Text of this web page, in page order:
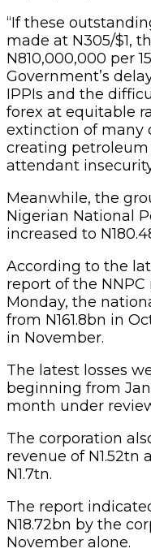
“If these
made at N305/$1,
N810,000,000 per
Government’s
IPPIs and the
forex at equitable
extinction of many
creating petroleum
attendant
Meanwhile, the
Nigerian National
increased to
According to the
report of the
Monday, the
from N161.8bn in
in November.
The latest losses
beginning from
month under
The corporation
revenue of N1.52tn
N1.7tn.
The report
N18.72bn by the
November alone.